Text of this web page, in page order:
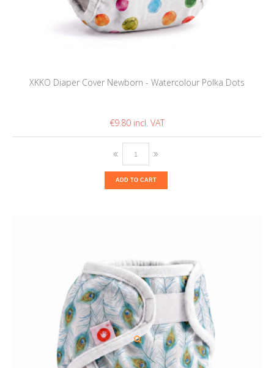
XKKO Diaper Cover Newborn - Watercolour Polka Dots
€9.80
ADD TO CART